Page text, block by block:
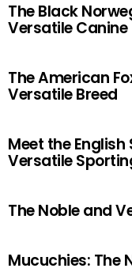
The Black
Versatile Canine
The American
Versatile Breed
Meet the
Versatile
The Noble and
Mucuchies: The